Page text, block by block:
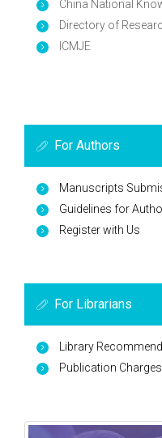
China National
Directory of
ICMJE
For Authors
Manuscripts
Guidelines for
Register with Us
For Librarians
Library
Publication Charges